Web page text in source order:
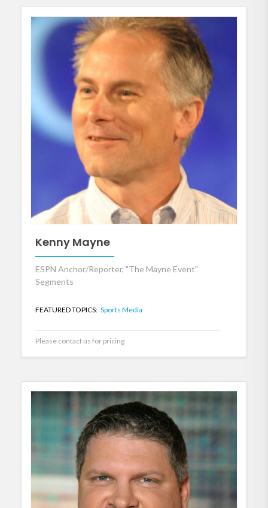
Kenny Mayne
ESPN Anchor/Reporter, "The Mayne Event"
Segments
FEATURED TOPICS: Sports Media
Please contact us for pricing